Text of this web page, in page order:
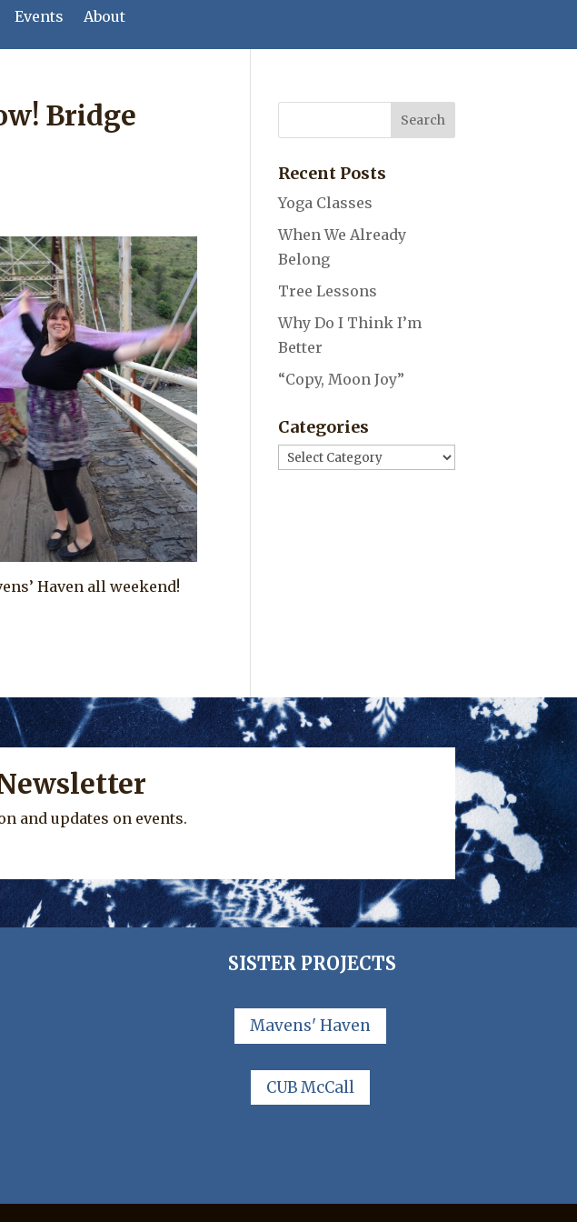
Events About
Bridge
Haven all weekend!
Recent Posts
Yoga Classes
When We Already
Belong
Tree Lessons
Why Do I Think I’m
Better
“Copy, Moon Joy”
Categories
Categories
and updates on events.
SISTER PROJECTS
Mavens' Haven
CUB McCall